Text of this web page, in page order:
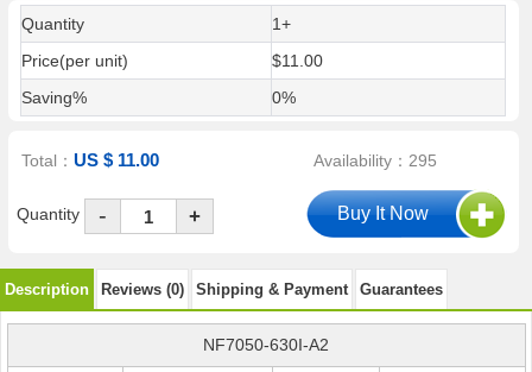
Quantity
1+
Price(per unit)
$11.00
Saving%
0%
Total：US $ 11.00 Availability：295
Quantity - +
Description Reviews (0) Shipping & Payment Guarantees
NF7050-630I-A2